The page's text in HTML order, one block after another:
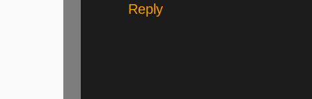
Reply